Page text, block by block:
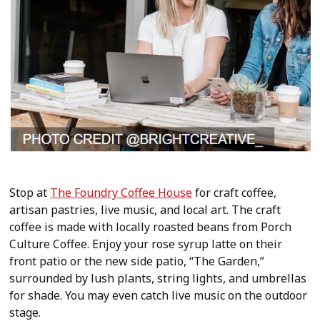
Stop at The Foundry Coffee Housefor craft coffee,
artisan pastries, live music, and local art. The craft
coffee is made with locally roasted beans from Porch
Culture Coffee. Enjoy your rose syrup latte on their
front patio or the new side patio, “The Garden,”
surrounded by lush plants, string lights, and umbrellas
for shade. You may even catch live music on the outdoor
stage.